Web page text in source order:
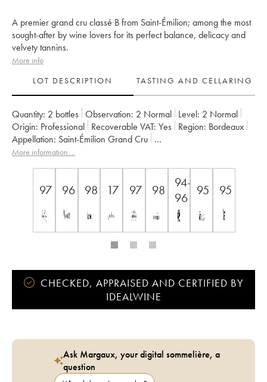
A premier grand cru classé B from Saint-Émilion; among the most
sought-after by wine lovers for its perfect balance, delicacy and
velvety tannins.
More info
LOT DESCRIPTION
TASTING AND CELLARING
Quantity: 2 bottles Observation: 2 Normal Level: 2 Normal
Origin:
professional Recoverable VAT: yes Region:
Bordeaux
Appellation:
Saint-Émilion Grand Cru
Classification: Premier Grand Cru Classé B
More information....
97 96 98 17 97 98
94-
96
95 95
CHECKED, APPRAISED AND CERTIFIED BY
IDEALWINE
Ask Margaux, your digital sommelière, a
question